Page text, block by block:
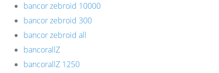
bancor zebroid 10000
bancor zebroid 300
bancor zebroid all
bancorallZ
bancorallZ 1250